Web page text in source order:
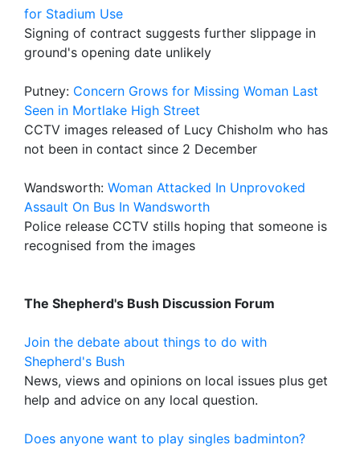
for Stadium Use
Signing of contract suggests further slippage in
ground's opening date unlikely
Putney: Concern Grows for Missing Woman Last
Seen in Mortlake High Street
CCTV images released of Lucy Chisholm who has
not been in contact since 2 December
Wandsworth: Woman Attacked In Unprovoked
Assault On Bus In Wandsworth
Police release CCTV stills hoping that someone is
recognised from the images
The Shepherd's Bush Discussion Forum
Join the debate about things to do with
Shepherd's Bush
News, views and opinions on local issues plus get
help and advice on any local question.
Does anyone want to play singles badminton?